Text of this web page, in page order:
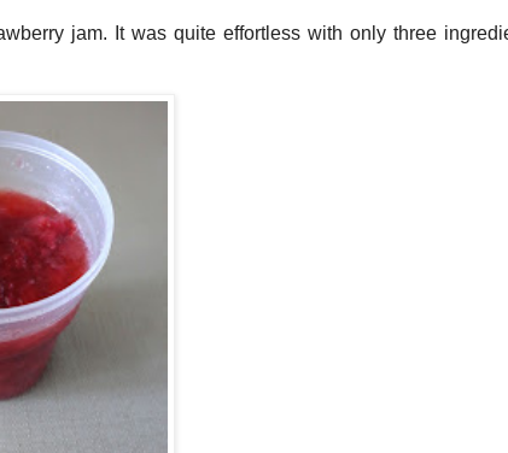
jam. It was quite effortless with only three